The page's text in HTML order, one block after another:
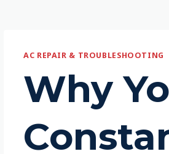
AC REPAIR & TROUBLESHOOTING
Why